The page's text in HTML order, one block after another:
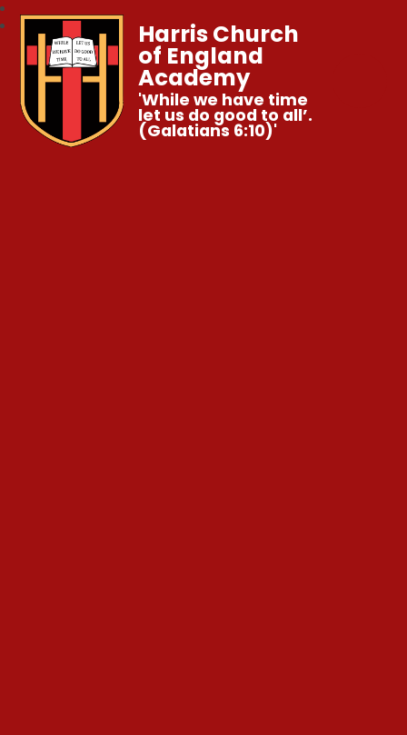
Harris Church
of England
Academy
'While we have time
let us do good to all’.
(Galatians 6:10)'